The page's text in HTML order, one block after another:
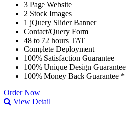
3 Page Website
2 Stock Images
1 jQuery Slider Banner
Contact/Query Form
48 to 72 hours TAT
Complete Deployment
100% Satisfaction Guarantee
100% Unique Design Guarantee
100% Money Back Guarantee *
Order Now
View Detail